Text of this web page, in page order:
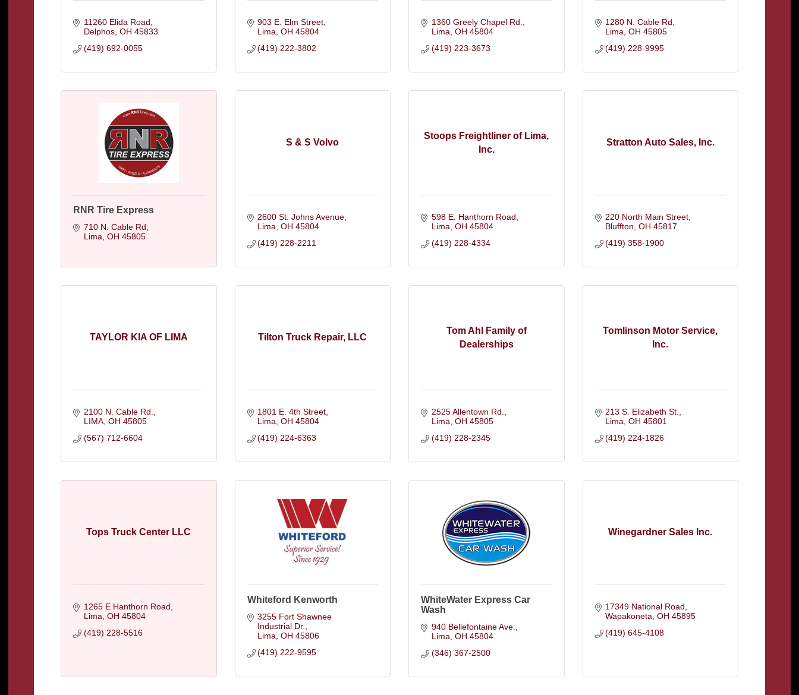
11260 Elida Road
Delphos OH 45833
(419) 692-0055
903 E. Elm Street
Lima OH 45804
(419) 222-3802
1360 Greely Chapel Rd.
Lima OH 45804
(419) 223-3673
1280 N. Cable Rd
Lima OH 45805
(419) 228-9995
RNR Tire Express
710 N. Cable Rd
Lima OH 45805
S & S Volvo
2600 St. Johns Avenue
Lima OH 45804
(419) 228-2211
Stoops Freightliner of Lima,
Inc.
598 E. Hanthorn Road
Lima OH 45804
(419) 228-4334
Stratton Auto Sales, Inc.
220 North Main Street
Bluffton OH 45817
(419) 358-1900
TAYLOR KIA OF LIMA
2100 N. Cable Rd.
LIMA OH 45805
(567) 712-6604
Tilton Truck Repair, LLC
1801 E. 4th Street
Lima OH 45804
(419) 224-6363
Tom Ahl Family of
Dealerships
2525 Allentown Rd.
Lima OH 45805
(419) 228-2345
Tomlinson Motor Service,
Inc.
213 S. Elizabeth St.
Lima OH 45801
(419) 224-1826
Tops Truck Center LLC
1265 E Hanthorn Road
Lima OH 45804
(419) 228-5516
Whiteford Kenworth
3255 Fort Shawnee
Industrial Dr.
Lima OH 45806
(419) 222-9595
WhiteWater Express Car
Wash
940 Bellefontaine Ave.
Lima OH 45804
(346) 367-2500
Winegardner Sales Inc.
17349 National Road
Wapakoneta OH 45895
(419) 645-4108